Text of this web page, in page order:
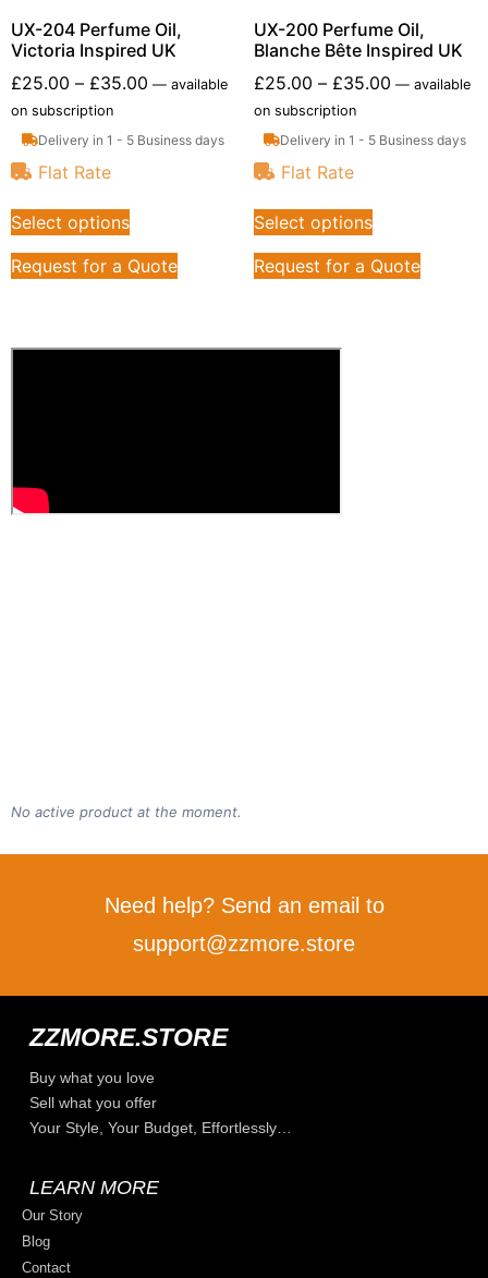
UX-204 Perfume Oil,
Victoria Inspired UK
£25.00 – £35.00 — available
on subscription
Delivery in 1 - 5 Business days
Flat Rate
Select options
Request for a Quote
UX-200 Perfume Oil,
Blanche Bête Inspired UK
£25.00 – £35.00 —available
on subscription
Delivery in 1 - 5 Business days
Flat Rate
Select options
Request for a Quote
No active product at the moment.
Need help? Send an email to
support@zzmore.store
ZZMORE.STORE
Buy what you love
Sell what you offer
Your Style, Your Budget, Effortlessly…
LEARN MORE
Our Story
Blog
Contact